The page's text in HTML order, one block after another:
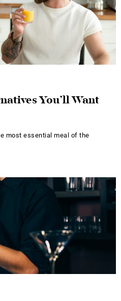
You’ll Want
most essential meal of the